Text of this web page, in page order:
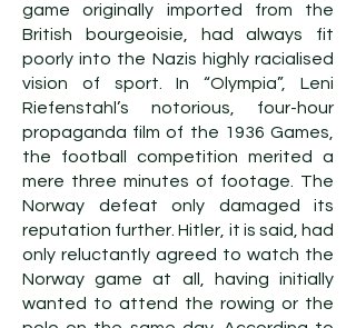
game originally imported from the
British bourgeoisie, had always fit
poorly into the Nazis highly racialised
vision of sport. In “Olympia”, Leni
Riefenstahl’s notorious, four-hour
propaganda film of the 1936 Games,
the football competition merited a
mere three minutes of footage. The
Norway defeat only damaged its
reputation further. Hitler, it is said, had
only reluctantly agreed to watch the
Norway game at all, having initially
wanted to attend the rowing or the